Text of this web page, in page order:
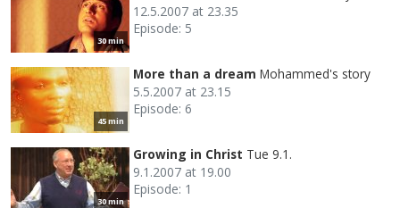
30 min
12.5.2007 at 23.35
Episode: 5
45 min
More than a dream Mohammed's story
5.5.2007 at 23.15
Episode: 6
30 min
Growing in Christ Tue 9.1.
9.1.2007 at 19.00
Episode: 1